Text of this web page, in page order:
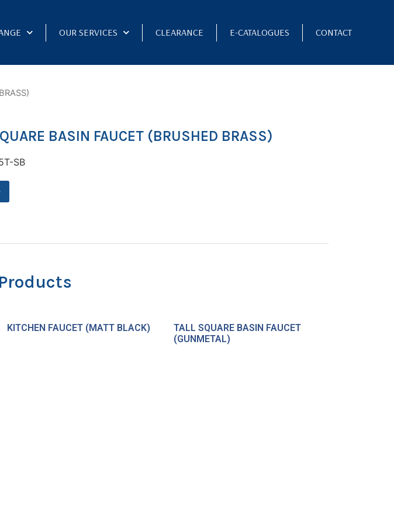
OUR SERVICES CLEARANCE E-CATALOGUES CONTACT
BASIN FAUCET (BRUSHED BRASS)
SB
KITCHEN FAUCET (MATT BLACK)
TALL SQUARE BASIN FAUCET
(GUNMETAL)